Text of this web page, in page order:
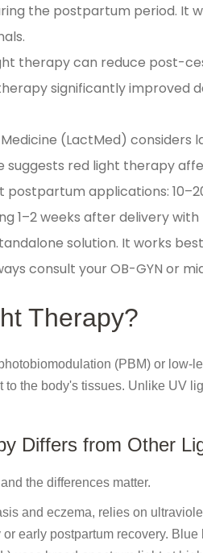
the postpartum period. It
therapy can reduce post-
significantly improved
Medicine (LactMed)
suggests red light therapy
applications:
1–2 weeks after delivery
solution. It works
consult your OB-GYN or
Therapy?
(PBM) or
the body's tissues. Unlike UV
Differs from Other
the differences matter.
and eczema, relies on
early postpartum recovery.